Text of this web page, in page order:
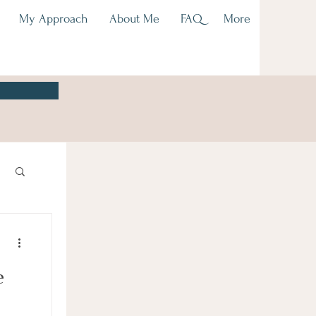
My Approach About Me FAQ More